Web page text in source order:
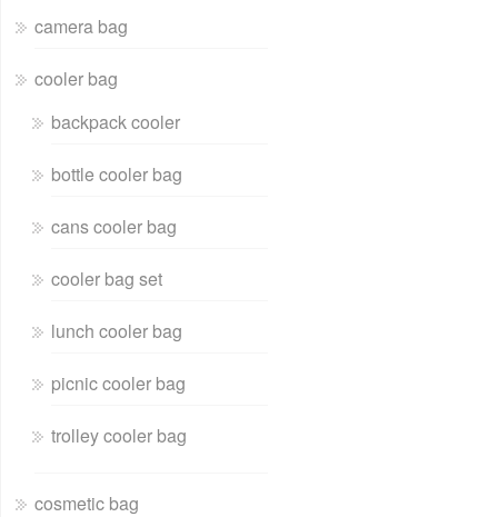
camera bag
cooler bag
backpack cooler
bottle cooler bag
cans cooler bag
cooler bag set
lunch cooler bag
picnic cooler bag
trolley cooler bag
cosmetic bag